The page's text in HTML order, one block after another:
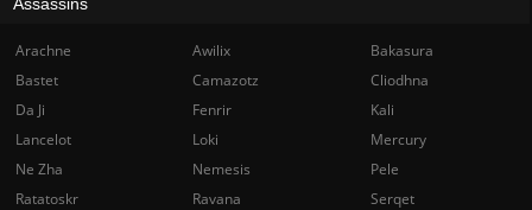
Arachne Awilix
Bakasura
Bastet
Camazotz
Cliodhna
Da Ji
Fenrir
Kali
Lancelot
Loki
Mercury
Ne Zha
Nemesis
Pele
Ratatoskr
Ravana
Serqet